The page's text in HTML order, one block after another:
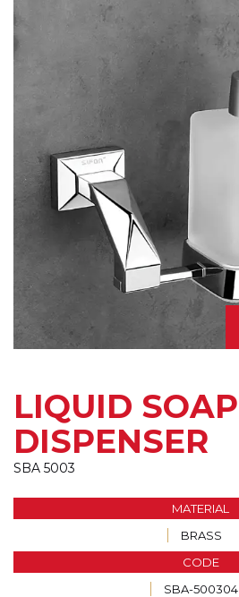
LIQUID SOAP
DISPENSER
SBA 5003
MATERIAL
BRASS
CODE
SBA-500304